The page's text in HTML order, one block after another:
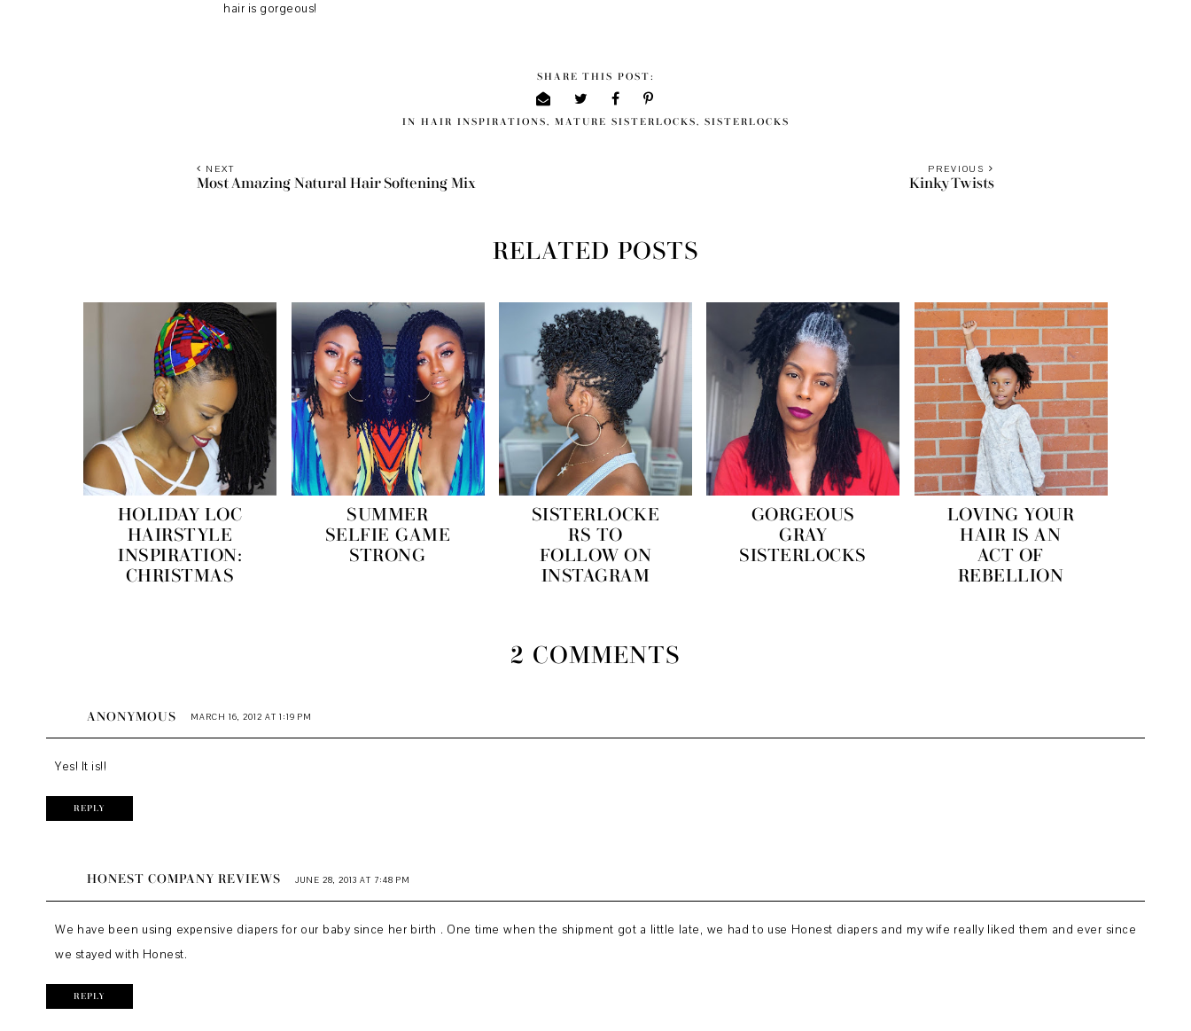
hair is gorgeous!
SHARE THIS POST:
IN HAIR INSPIRATIONS, MATURE SISTERLOCKS, SISTERLOCKS
PREVIOUS
Kinky Twists
NEXT
Most Amazing Natural Hair Softening Mix
RELATED POSTS
HOLIDAY LOC
HAIRSTYLE
INSPIRATION:
CHRISTMAS
SUMMER
SELFIE GAME
STRONG
SISTERLOCKE
RS TO
FOLLOW ON
INSTAGRAM
GORGEOUS
GRAY
SISTERLOCKS
LOVING YOUR
HAIR IS AN
ACT OF
REBELLION
2 COMMENTS
ANONYMOUS MARCH 16, 2012 AT 1:19 PM
Yes! It is!!
REPLY
HONEST COMPANY REVIEWS JUNE 28, 2013 AT 7:48 PM
We have been using expensive diapers for our baby since her birth . One time when the shipment got a little late, we had to use Honest diapers and my wife really liked them and ever since
we stayed with Honest.
REPLY